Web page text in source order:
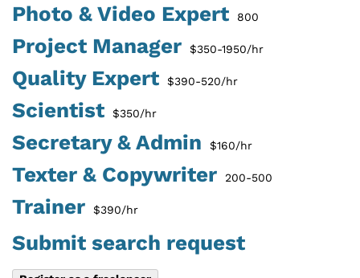
Photo & Video Expert 800
Project Manager $350-1950/hr
Quality Expert $390-520/hr
Scientist $350/hr
Secretary & Admin $160/hr
Texter & Copywriter 200-500
Trainer $390/hr
Submit search request